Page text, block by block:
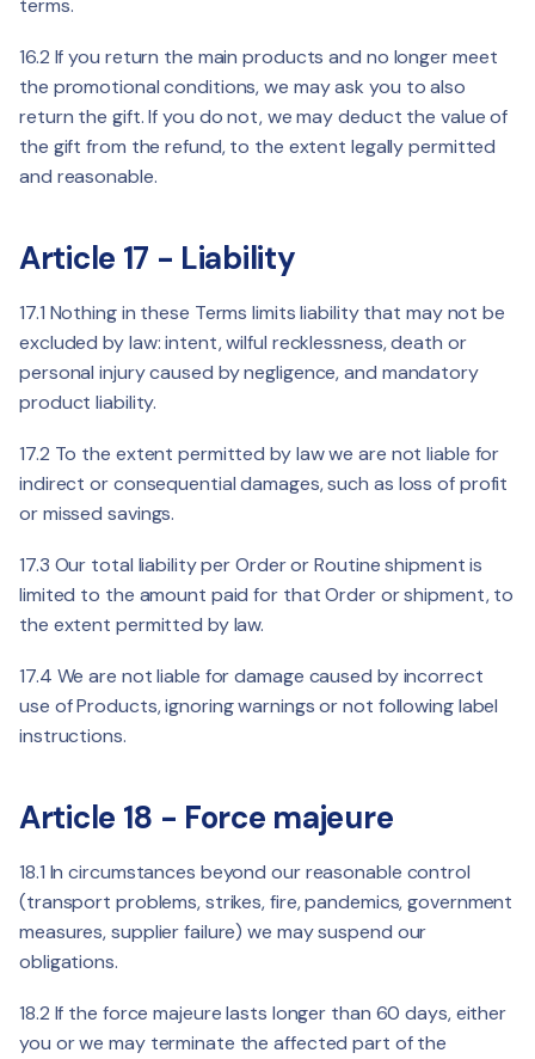
terms.
16.2 If you return the main products and no longer meet
the promotional conditions, we may ask you to also
return the gift. If you do not, we may deduct the value of
the gift from the refund, to the extent legally permitted
and reasonable.
Article 17 - Liability
17.1 Nothing in these Terms limits liability that may not be
excluded by law: intent, wilful recklessness, death or
personal injury caused by negligence, and mandatory
product liability.
17.2 To the extent permitted by law we are not liable for
indirect or consequential damages, such as loss of profit
or missed savings.
17.3 Our total liability per Order or Routine shipment is
limited to the amount paid for that Order or shipment, to
the extent permitted by law.
17.4 We are not liable for damage caused by incorrect
use of Products, ignoring warnings or not following label
instructions.
Article 18 - Force majeure
18.1 In circumstances beyond our reasonable control
(transport problems, strikes, fire, pandemics, government
measures, supplier failure) we may suspend our
obligations.
18.2 If the force majeure lasts longer than 60 days, either
you or we may terminate the affected part of the